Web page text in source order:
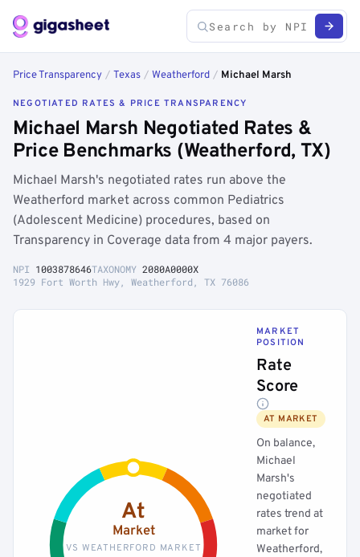
Price Transparency / Texas / Weatherford / Michael Marsh
NEGOTIATED RATES & PRICE TRANSPARENCY
Michael Marsh Negotiated Rates &
Price Benchmarks (Weatherford, TX)
Michael Marsh's negotiated rates run above the
Weatherford market across common Pediatrics
(Adolescent Medicine) procedures, based on
Transparency in Coverage data from 4 major payers.
NPI 1003878646TAXONOMY 2080A0000X
1929 Fort Worth Hwy, Weatherford, TX 76086
At
Market
VS WEATHERFORD MARKET
MARKET
POSITION
Rate
Score
AT MARKET
On balance,
Michael
Marsh's
negotiated
rates trend at
market for
Weatherford,